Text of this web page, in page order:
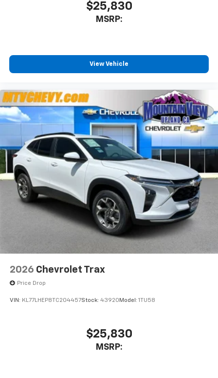
$25,830
MSRP:
View Vehicle
2026 Chevrolet Trax
Price Drop
VIN: KL77LHEP8TC204457Stock: 43920 Model: 1TU58
$25,830
MSRP: